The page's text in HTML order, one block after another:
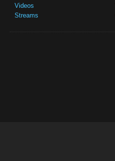
Videos
Streams